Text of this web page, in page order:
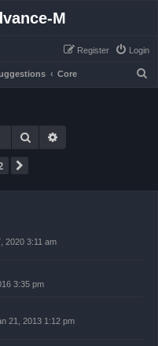
M
Login
Register
Core
Search
2020 3:11 am
3:35 pm
21, 2013 1:12 pm